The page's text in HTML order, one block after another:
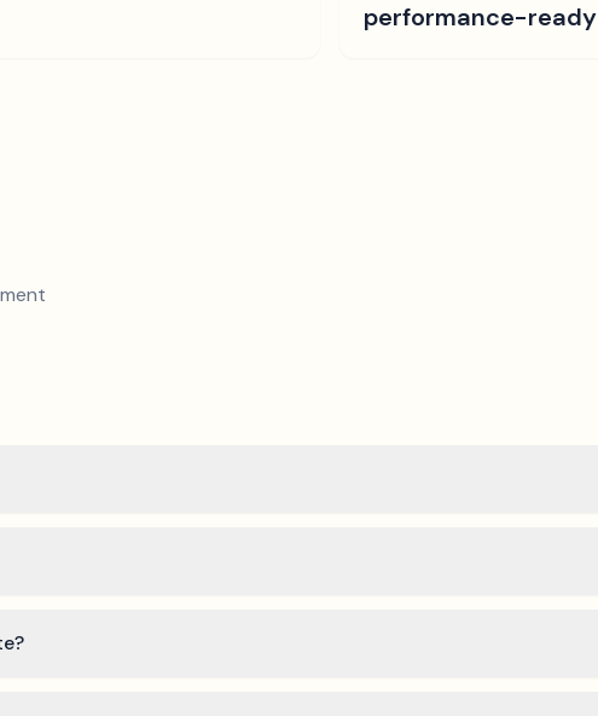
performance-ready